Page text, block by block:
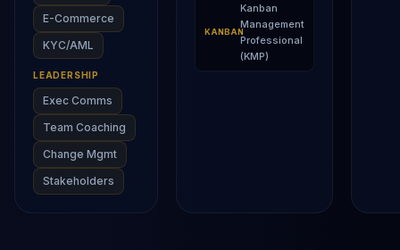
E-Commerce
KYC/AML
LEADERSHIP
Exec Comms
Team Coaching
Change Mgmt
Stakeholders
KANBAN
Kanban
Management
Professional
(KMP)